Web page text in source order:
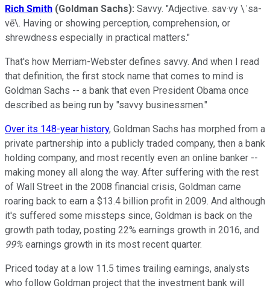
Rich Smith (Goldman Sachs): Savvy. "Adjective. sav·vy \ˈsa-
vē\. Having or showing perception, comprehension, or
shrewdness especially in practical matters."
That's how Merriam-Webster defines savvy. And when I read
that definition, the first stock name that comes to mind is
Goldman Sachs -- a bank that even President Obama once
described as being run by "savvy businessmen."
Over its 148-year history, Goldman Sachs has morphed from a
private partnership into a publicly traded company, then a bank
holding company, and most recently even an online banker --
making money all along the way. After suffering with the rest
of Wall Street in the 2008 financial crisis, Goldman came
roaring back to earn a $13.4 billion profit in 2009. And although
it's suffered some missteps since, Goldman is back on the
growth path today, posting 22% earnings growth in 2016, and
99% earnings growth in its most recent quarter.
Priced today at a low 11.5 times trailing earnings, analysts
who follow Goldman project that the investment bank will